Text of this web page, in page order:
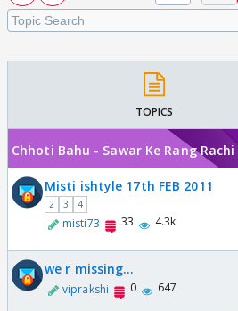
TOPICS
Chhoti Bahu - Sawar Ke Rang
Misti ishtyle 17th FEB 2011
2 3 4
misti73 33 4.3k
we r missing...
viprakshi 0 647